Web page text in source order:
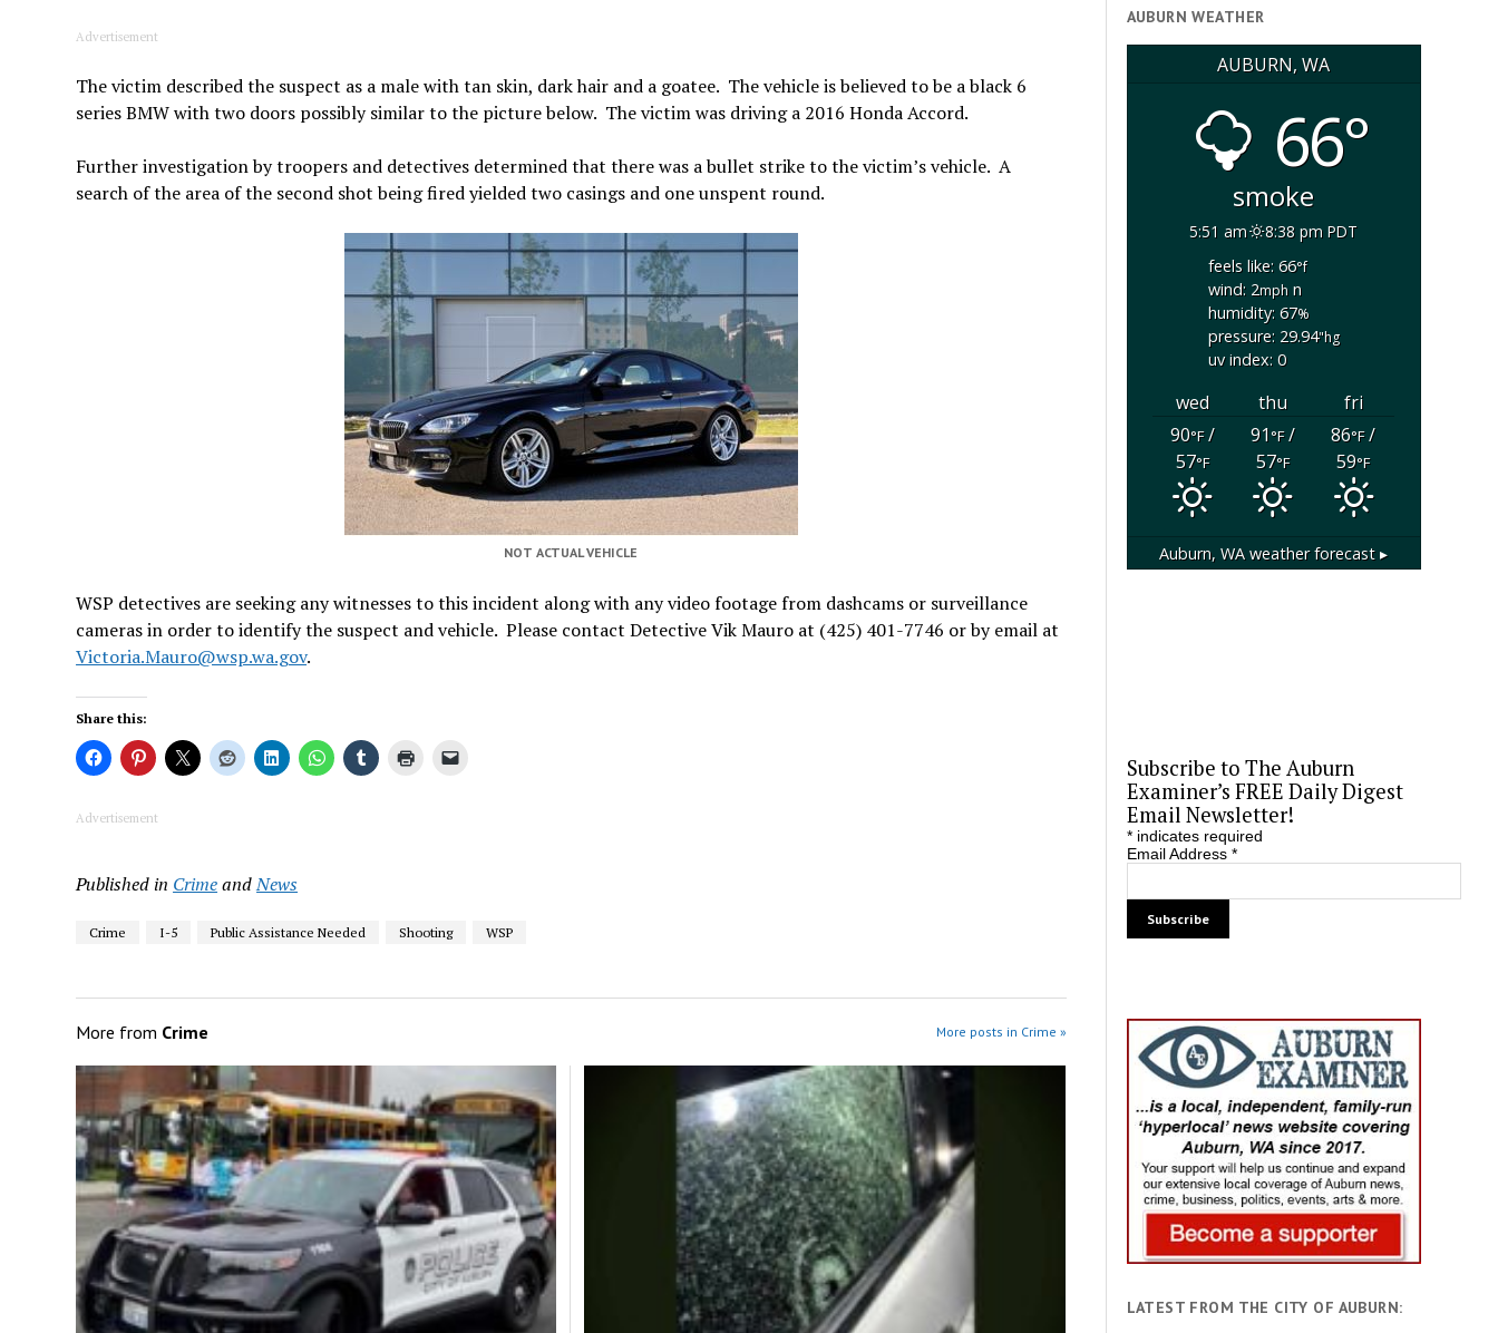
Advertisement
The victim described the suspect as a male with tan skin, dark hair and a goatee. The vehicle is believed to be a black 6
series BMW with two doors possibly similar to the picture below. The victim was driving a 2016 Honda Accord.
Further investigation by troopers and detectives determined that there was a bullet strike to the victim’s vehicle. A
search of the area of the second shot being fired yielded two casings and one unspent round.
NOT ACTUAL VEHICLE
WSP detectives are seeking any witnesses to this incident along with any video footage from dashcams or surveillance
cameras in order to identify the suspect and vehicle. Please contact Detective Vik Mauro at (425) 401-7746 or by email at
Victoria.Mauro@wsp.wa.gov.
Share this:
Advertisement
Published in CrimeandNews
Crime I-5 Public Assistance Needed Shooting WSP
More from Crime More posts in Crime »
AUBURN WEATHER
AUBURN, WA
66°
smoke
5:51 am
8:38 pm PDT
feels like: 66°f
wind: 2mphn
humidity: 67%
pressure: 29.94"hg
uv index: 0
wed thu
fri
90°F/
57°F
91°F/
57°F
86°F/
59°F
Auburn, WA weather forecast ▸
Subscribe to The Auburn
Examiner’s FREE Daily Digest
Email Newsletter!
*indicates required
Email Address *
LATEST FROM THE CITY OF AUBURN: